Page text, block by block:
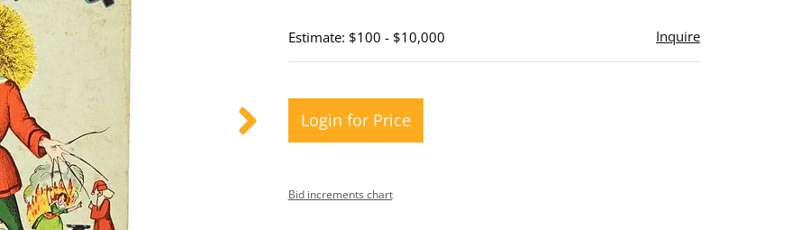
Estimate: $100 - $10,000 Inquire
Login for Price
Bid increments chart